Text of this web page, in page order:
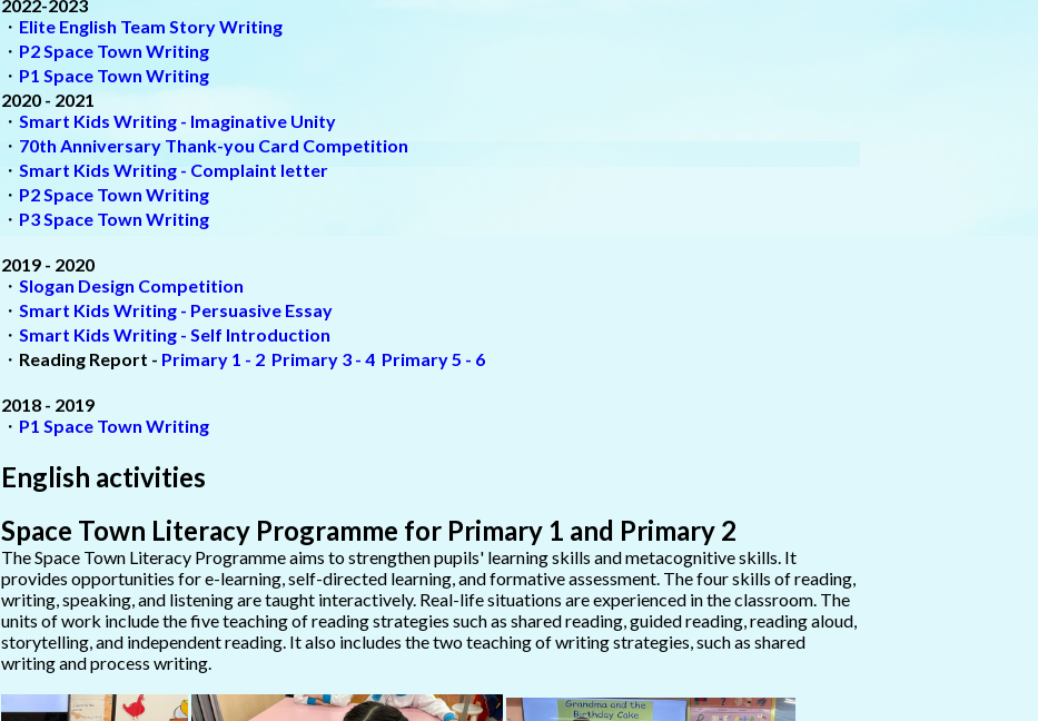
2022-2023
・ Elite English Team Story Writing
・ P2 Space Town Writing
・ P1 Space Town Writing
2020 - 2021
・ Smart Kids Writing - Imaginative Unity
・ 70th Anniversary Thank-you Card Competition
・ Smart Kids Writing - Complaint letter
・ P2 Space Town Writing
・ P3 Space Town Writing
2019 - 2020
・ Slogan Design Competition
・ Smart Kids Writing - Persuasive Essay
・ Smart Kids Writing - Self Introduction
・ Reading Report - Primary 1 - 2 Primary 3 - 4 Primary 5 - 6
2018 - 2019
・ P1 Space Town Writing
English activities
Space Town Literacy Programme for Primary 1 and Primary 2
The Space Town Literacy Programme aims to strengthen pupils' learning skills and metacognitive skills. It
provides opportunities for e-learning, self-directed learning, and formative assessment. The four skills of reading,
writing, speaking, and listening are taught interactively. Real-life situations are experienced in the classroom. The
units of work include the five teaching of reading strategies such as shared reading, guided reading, reading aloud,
storytelling, and independent reading. It also includes the two teaching of writing strategies, such as shared
writing and process writing.